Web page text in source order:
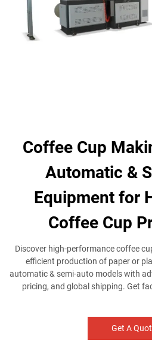
Coffee Cup
Automatic &
Equipment for
Coffee Cup
Discover high-performance coffee
efficient production of paper or
automatic & semi-auto models with
pricing, and global shipping. Get
Get A